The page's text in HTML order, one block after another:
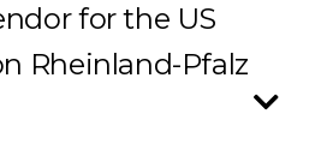
for the US
Rheinland-Pfalz